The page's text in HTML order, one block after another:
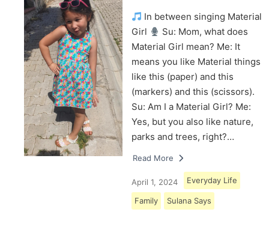
In between singing Material
Girl
Su: Mom, what does
Material Girl mean? Me: It
means you like Material things
like this (paper) and this
(markers) and this (scissors).
Su: Am I a Material Girl? Me:
Yes, but you also like nature,
parks and trees, right?…
Read More
April 1, 2024 Everyday Life
Family Sulana Says